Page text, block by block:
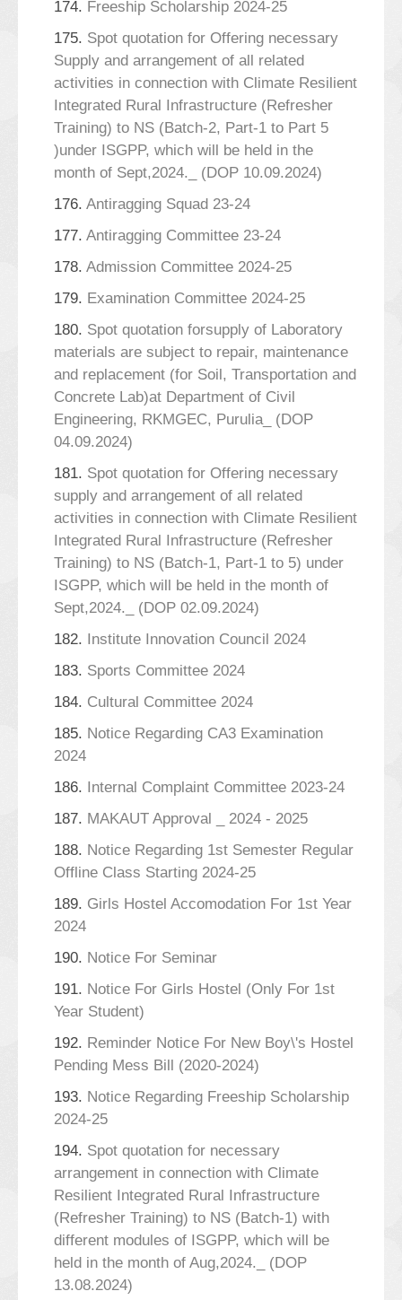
174. Freeship Scholarship 2024-25
175. Spot quotation for Offering necessary
Supply and arrangement of all related
activities in connection with Climate Resilient
Integrated Rural Infrastructure (Refresher
Training) to NS (Batch-2, Part-1 to Part 5
)under ISGPP, which will be held in the
month of Sept,2024._ (DOP 10.09.2024)
176. Antiragging Squad 23-24
177. Antiragging Committee 23-24
178. Admission Committee 2024-25
179. Examination Committee 2024-25
180. Spot quotation forsupply of Laboratory
materials are subject to repair, maintenance
and replacement (for Soil, Transportation and
Concrete Lab)at Department of Civil
Engineering, RKMGEC, Purulia_ (DOP
04.09.2024)
181. Spot quotation for Offering necessary
supply and arrangement of all related
activities in connection with Climate Resilient
Integrated Rural Infrastructure (Refresher
Training) to NS (Batch-1, Part-1 to 5) under
ISGPP, which will be held in the month of
Sept,2024._ (DOP 02.09.2024)
182. Institute Innovation Council 2024
183. Sports Committee 2024
184. Cultural Committee 2024
185. Notice Regarding CA3 Examination
2024
186. Internal Complaint Committee 2023-24
187. MAKAUT Approval _ 2024 - 2025
188. Notice Regarding 1st Semester Regular
Offline Class Starting 2024-25
189. Girls Hostel Accomodation For 1st Year
2024
190. Notice For Seminar
191. Notice For Girls Hostel (Only For 1st
Year Student)
192. Reminder Notice For New Boy\'s Hostel
Pending Mess Bill (2020-2024)
193. Notice Regarding Freeship Scholarship
2024-25
194. Spot quotation for necessary
arrangement in connection with Climate
Resilient Integrated Rural Infrastructure
(Refresher Training) to NS (Batch-1) with
different modules of ISGPP, which will be
held in the month of Aug,2024._ (DOP
13.08.2024)